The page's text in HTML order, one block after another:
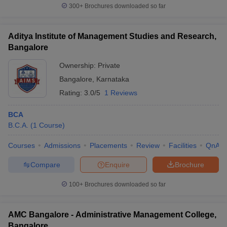
Certain colleges conduct separate entrance along with
Personal interviews and written tests are conducted by colleges
for admitting and short listing candidates for PGDCA.
BCA Degree Colleges In Bangalore: Top BCA Colleges In
Bangalore
Course
Name of
the college
NIRF 2020
Ranking
Careers360
Ranking
Fees
85
33rd in
Reva
49th in
300+ Brochures downloaded so far
Aditya Institute of Management Studies and Research,
Bangalore
Ownership: Private
Bangalore
Karnataka
Rating: 3.0/5 1 Reviews
BCA
B.C.A. (1 Course)
Courses Admissions Placements Review Facilities QnA
Brochure
Enquire
Compare
100+ Brochures downloaded so far
AMC Bangalore - Administrative Management College,